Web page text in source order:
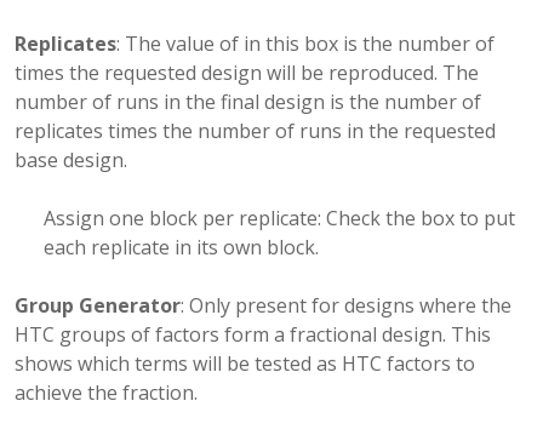
Replicates: The value of in this box is the number of
times the requested design will be reproduced. The
number of runs in the final design is the number of
replicates times the number of runs in the requested
base design.
Assign one block per replicate: Check the box to put
each replicate in its own block.
Group Generator: Only present for designs where the
HTC groups of factors form a fractional design. This
shows which terms will be tested as HTC factors to
achieve the fraction.